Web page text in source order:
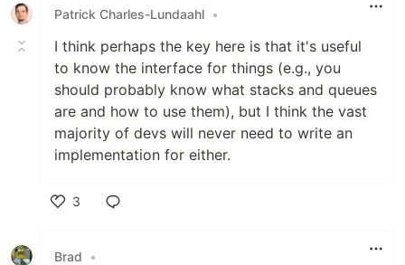
Patrick Charles-Lundaahl •
I think perhaps the key here is that it's useful
to know the interface for things (e.g., you
should probably know what stacks and queues
are and how to use them), but I think the vast
majority of devs will never need to write an
implementation for either.
3
Brad
•